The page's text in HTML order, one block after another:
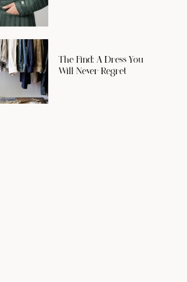
The Find: A Dress You
Will Never Regret